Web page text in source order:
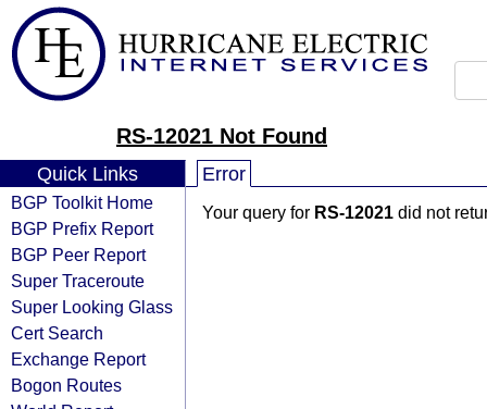
RS-12021 Not Found
Quick Links
BGP Toolkit Home
BGP Prefix Report
BGP Peer Report
Super Traceroute
Super Looking Glass
Cert Search
Exchange Report
Bogon Routes
Error
Your query for RS-12021 did not